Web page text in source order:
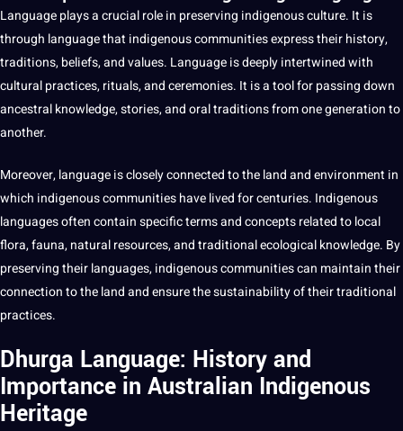
Language playsacrucial role in preserving indigenousculture. It is
through languagethat indigenouscommunitiesexpress theirhistory,
traditions, beliefs, andvalues. Language is deeply intertwined with
culturalpractices, rituals, and ceremonies. It is atoolfor passing down
ancestralknowledge, stories, and oral traditions from one generation to
another.
Moreover, language is closely connected to the land and environment in
which indigenous communities have lived for centuries. Indigenous
languagesoften contain specific terms and concepts related to local
flora, fauna, natural resources, andtraditionalecological knowledge. By
preserving their languages, indigenous communities can maintain their
connection to the land and ensure the sustainability of their traditional
practices.
Dhurga Language: History and
Importance in Australian Indigenous
Heritage